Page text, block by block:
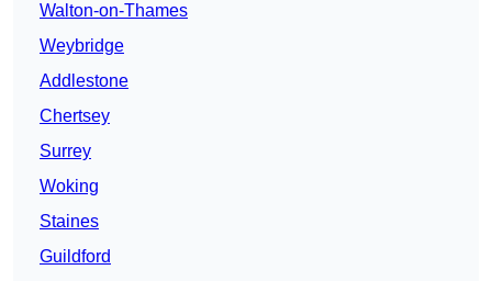
Walton-on-Thames
Weybridge
Addlestone
Chertsey
Surrey
Woking
Staines
Guildford